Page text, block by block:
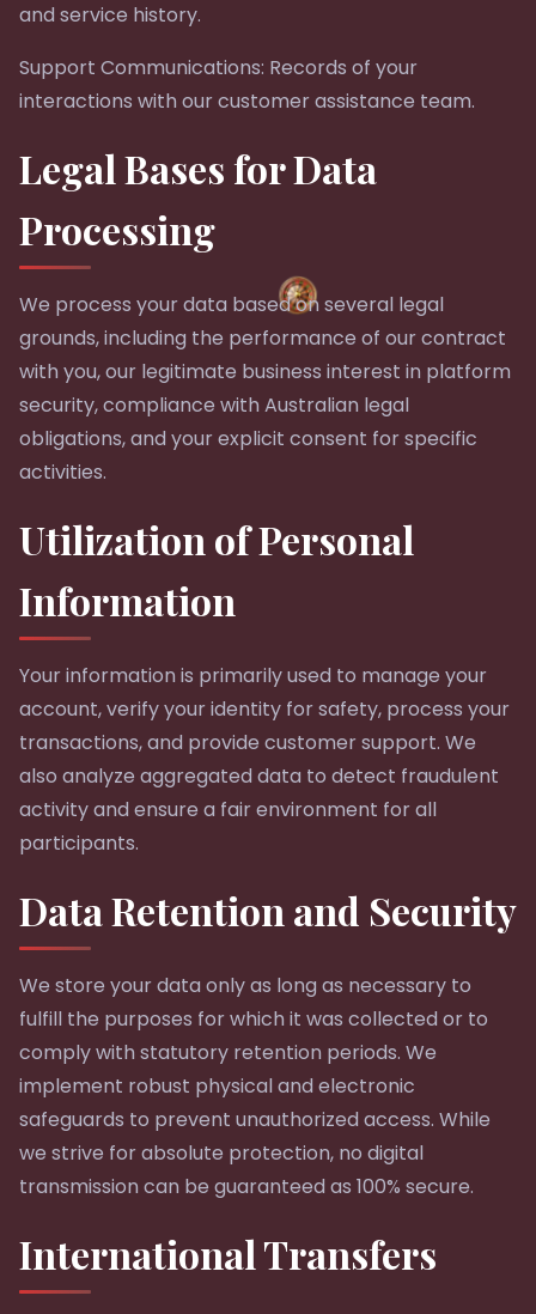
and service history.
Support Communications: Records of your
interactions with our customer assistance team.
Legal Bases for Data
Processing
We process your data based on several legal
grounds, including the performance of our contract
with you, our legitimate business interest in platform
security, compliance with Australian legal
obligations, and your explicit consent for specific
activities.
Utilization of Personal
Information
Your information is primarily used to manage your
account, verify your identity for safety, process your
transactions, and provide customer support. We
also analyze aggregated data to detect fraudulent
activity and ensure a fair environment for all
participants.
Data Retention and Security
We store your data only as long as necessary to
fulfill the purposes for which it was collected or to
comply with statutory retention periods. We
implement robust physical and electronic
safeguards to prevent unauthorized access. While
we strive for absolute protection, no digital
transmission can be guaranteed as 100% secure.
International Transfers